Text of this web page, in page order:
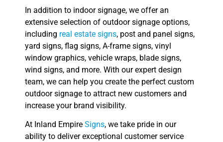
In addition to indoor signage, we offer an
extensive selection of outdoor signage options,
including real estate signs, post and panel signs,
yard signs, flag signs, A-frame signs, vinyl
window graphics, vehicle wraps, blade signs,
wind signs, and more. With our expert design
team, we can help you create the perfect custom
outdoor signage to attract new customers and
increase your brand visibility.
At Inland Empire Signs, we take pride in our
ability to deliver exceptional customer service